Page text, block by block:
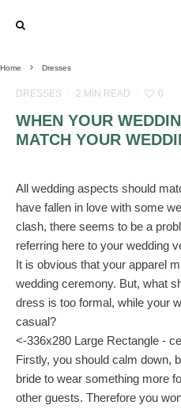
Home Dresses
DRESSES · 2 MIN READ · 0
WHEN YOUR
MATCH YOUR
All wedding aspects should
have fallen in love with some
clash, there seems to be a
referring here to your wedding
It is obvious that your apparel
wedding ceremony. But, what
dress is too formal, while your
casual?
<-336x280 Large Rectangle -
Firstly, you should calm down,
bride to wear something more
other guests. Therefore you